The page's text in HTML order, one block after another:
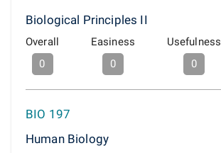
Biological Principles II
Overall
0
Easiness
0
Usefulness
0
BIO 197
Human Biology